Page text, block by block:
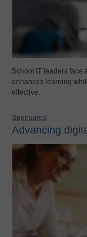
School IT leaders face
enhances learning
effective.
Sponsored
Advancing